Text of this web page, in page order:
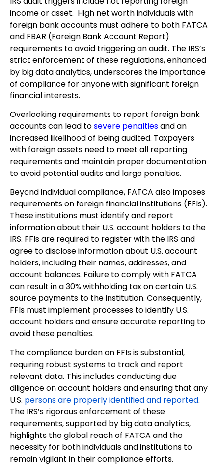
income or asset. High net worth individuals with
foreign bank accounts must adhere to both FATCA
and FBAR (Foreign Bank Account Report)
requirements to avoid triggering an audit. The IRS’s
strict enforcement of these regulations, enhanced
by big data analytics, underscores the importance
of compliance for anyone with significant foreign
financial interests.
Overlooking requirements to report foreign bank
accounts can lead tosevere penaltiesand an
increased likelihood of being audited. Taxpayers
with foreign assets need to meet all reporting
requirements and maintain proper documentation
to avoid potential audits and large penalties.
Beyond individual compliance, FATCA also imposes
requirements on foreign financial institutions (FFIs).
These institutions must identify and report
information about their U.S. account holders to the
IRS. FFIs are required to register with the IRS and
agree to disclose information about U.S. account
holders, including their names, addresses, and
account balances. Failure to comply with FATCA
can result in a 30% withholding tax on certain U.S.
source payments to the institution. Consequently,
FFIs must implement processes to identify U.S.
account holders and ensure accurate reporting to
avoid these penalties.
The compliance burden on FFIs is substantial,
requiring robust systems to track and report
relevant data. This includes conducting due
diligence on account holders and ensuring that any
U.S. persons are properly identified and reported.
The IRS’s rigorous enforcement of these
requirements, supported by big data analytics,
highlights the global reach of FATCA and the
necessity for both individuals and institutions to
remain vigilant in their compliance efforts.